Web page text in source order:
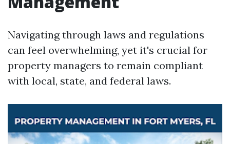
Navigating through laws and regulations
can feel overwhelming, yet it's crucial for
property managers to remain compliant
with local, state, and federal laws.